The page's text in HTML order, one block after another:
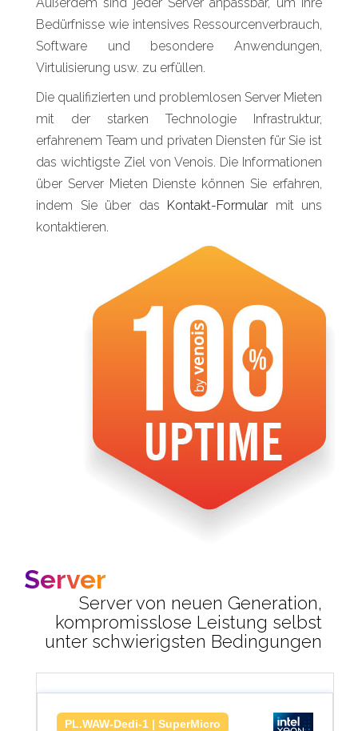
Bedürfnisse wie intensives Ressourcenverbrauch,
Software und besondere Anwendungen,
Virtulisierung usw. zu erfüllen.
Die qualifizierten und problemlosen Server Mieten
mit der starken Technologie Infrastruktur,
erfahrenem Team und privaten Diensten für Sie ist
das wichtigste Ziel von Venois. Die Informationen
über Server Mieten Dienste können Sie erfahren,
indem Sie über das Kontakt-Formular mit uns
kontaktieren.
Server
Server von neuen Generation,
kompromisslose Leistung selbst
unter schwierigsten Bedingungen
PL.WAW-Dedi-1 | SuperMicro